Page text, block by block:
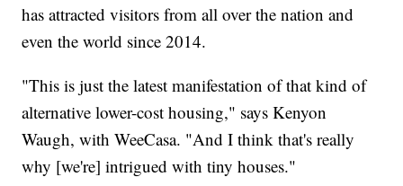
has attracted visitors from all over the nation and
even the world since 2014.
"This is just the latest manifestation of that kind of
alternative lower-cost housing," says Kenyon
Waugh, with WeeCasa. "And I think that's really
why [we're] intrigued with tiny houses."